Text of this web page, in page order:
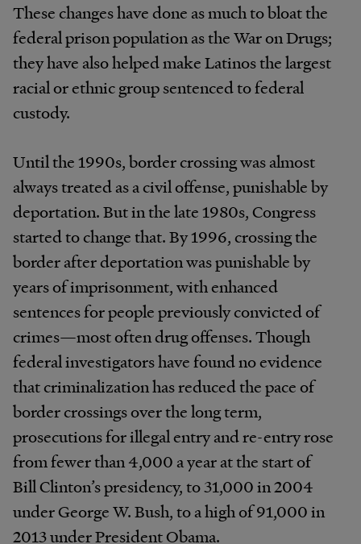
These changes have done as much to bloat the
federal prison population as the War on Drugs;
they have also helped make Latinos the largest
racial or ethnic group sentenced to federal
custody.
Until the 1990s, border crossing was almost
always treated as a civil offense, punishable by
deportation. But in the late 1980s, Congress
started to change that. By 1996, crossing the
border after deportation was punishable by
years of imprisonment, with enhanced
sentences for people previously convicted of
crimes—most often drug offenses. Though
federal investigators have found no evidence
that criminalization has reduced the pace of
border crossings over the long term,
prosecutions for illegal entry and re-entry rose
from fewer than 4,000 a year at the start of
Bill Clinton’s presidency, to 31,000 in 2004
under George W. Bush, to a high of 91,000 in
2013 under President Obama.